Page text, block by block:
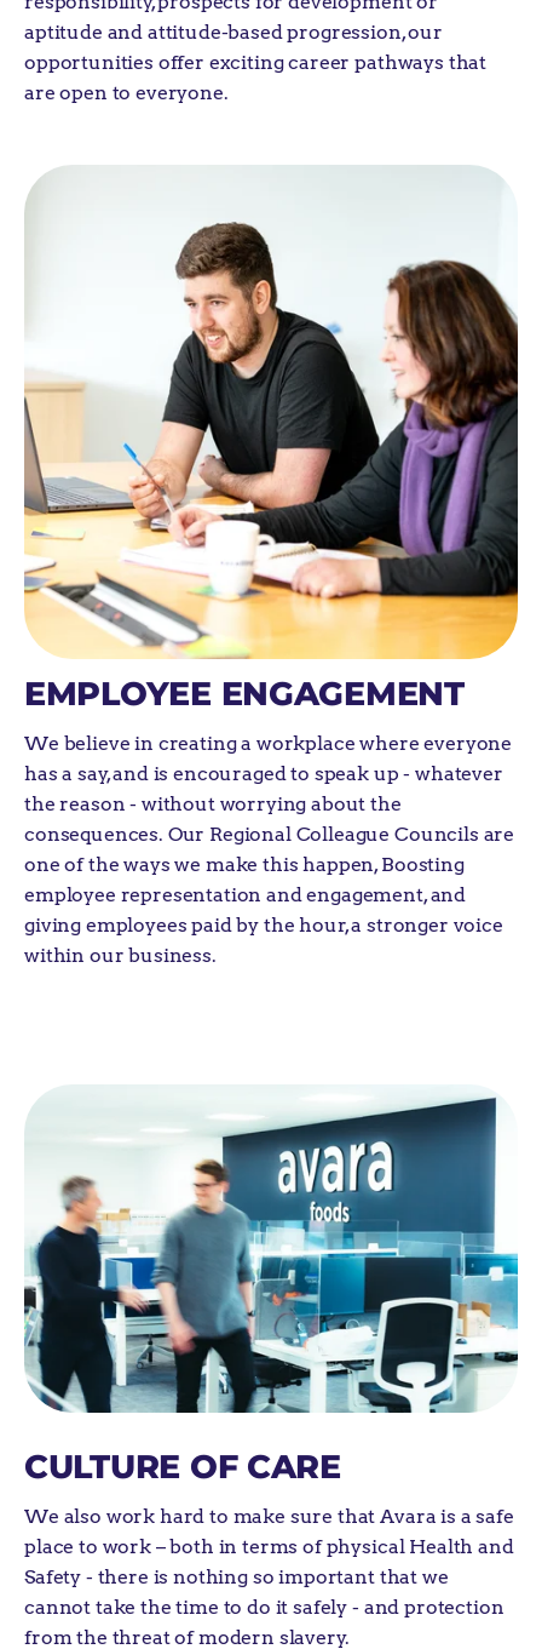
aptitude and attitude-based progression, our
opportunities offer exciting career pathways that
are open to everyone.
EMPLOYEE ENGAGEMENT
We believe in creating a workplace where everyone
has a say, andis encouraged to speak up - whatever
the reason - without worrying about the
consequences. Our Regional Colleague Councils are
one of the ways we make this happen,Boosting
employee representation and engagement, and
giving employees paid by the hour, a stronger voice
within our business.
CULTURE OF CARE
We also work hard to make sure that Avara is a safe
place to work – both in terms of physical Health and
Safety - there is nothing so important that we
cannot take the time to do it safely - and protection
from the threat of modern slavery.